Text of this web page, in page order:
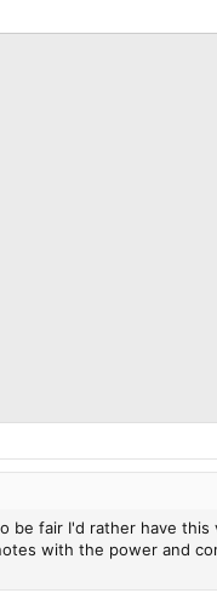
be fair I'd rather have
with the power and